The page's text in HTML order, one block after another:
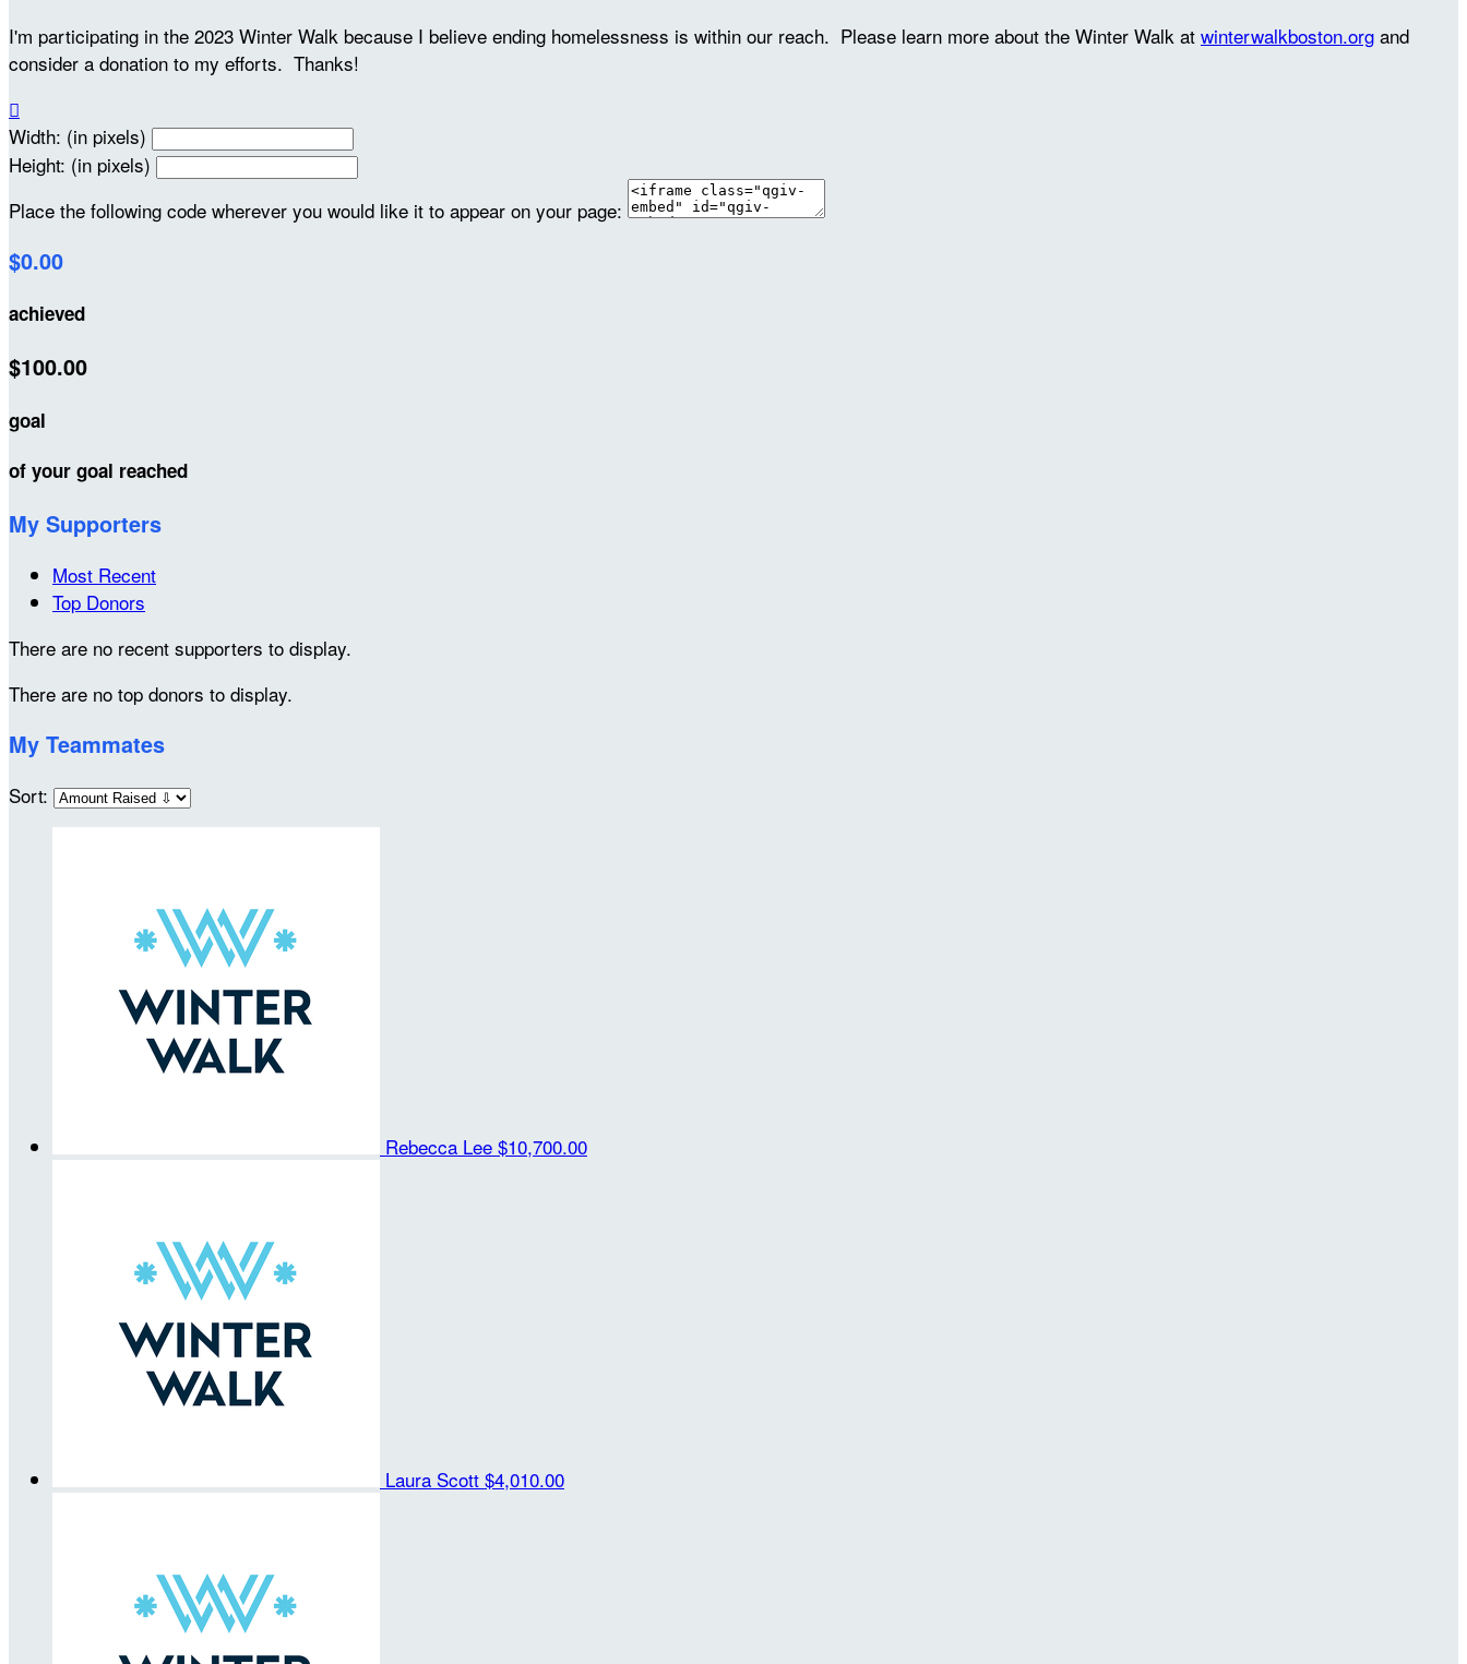
I'm participating in the 2023 Winter Walk because I believe ending homelessness is within our reach. Please learn more about the Winter Walk at winterwalkboston.org and
consider a donation to my efforts. Thanks!

Width: (in pixels)
Height: (in pixels)
Place the following code wherever you would like it to appear on your page:
$0.00
achieved
$100.00
goal
of your goal reached
My Supporters
Most Recent
Top Donors
There are no recent supporters to display.
There are no top donors to display.
My Teammates
Sort:
Rebecca Lee $10,700.00
Laura Scott $4,010.00